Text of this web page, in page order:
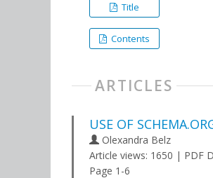
Title
Contents
ARTICLES
USE OF
Olexandra Belz
Article views: 1650 | PDF
Page 1-6